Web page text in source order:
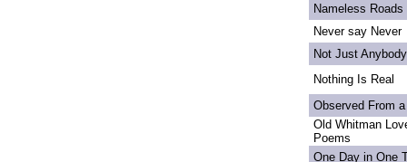
Nameless Roads
Never say Never
Not Just Anybody
Nothing Is Real
Observed From
Old Whitman
Poems
One Day in One